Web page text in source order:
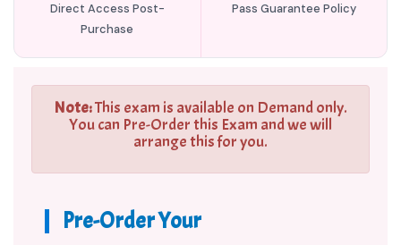
Direct Access Post-
Purchase
Pass Guarantee Policy
Note:This exam is available on Demand only.
You can Pre-Order this Exam and we will
arrange this for you.
Pre-Order Your